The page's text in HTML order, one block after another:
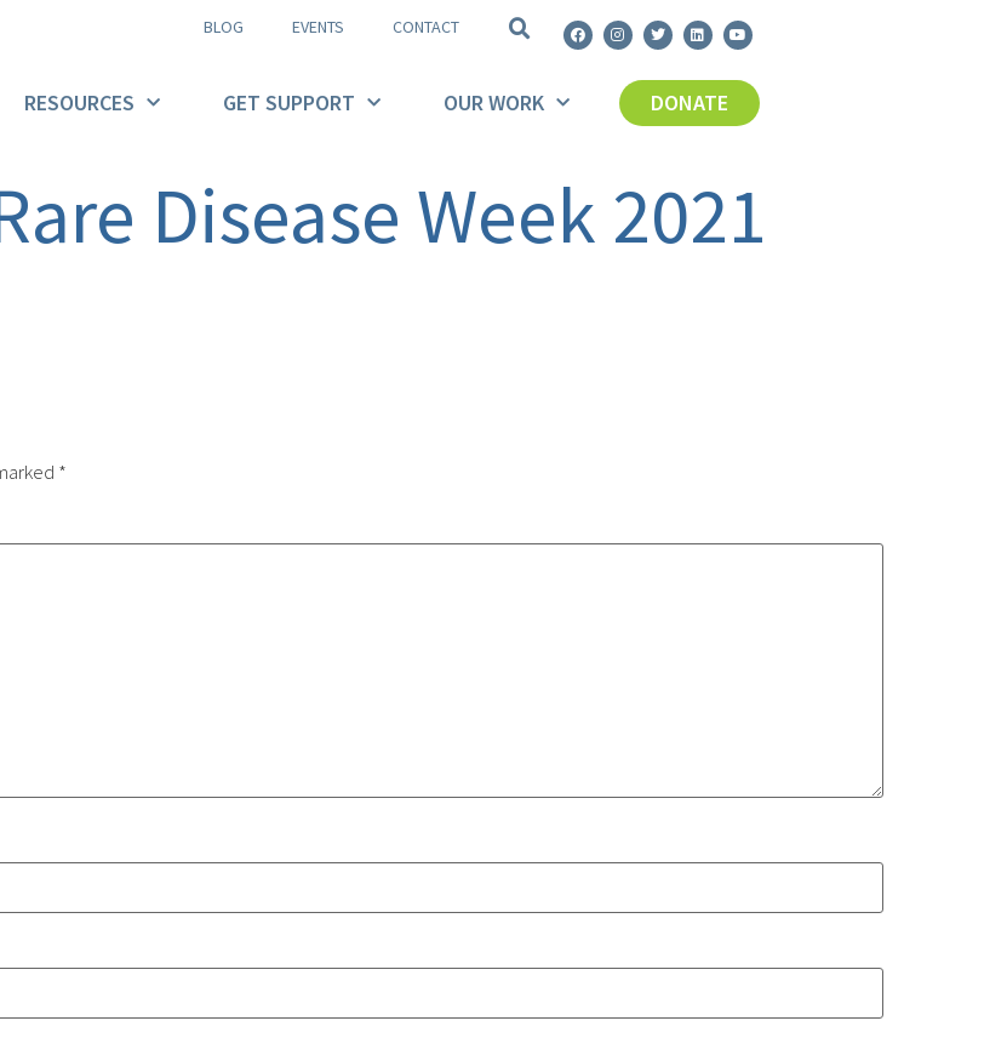
BLOG EVENTS CONTACT
RESOURCES GET SUPPORT OUR WORK DONATE
Disease Week 2021
*